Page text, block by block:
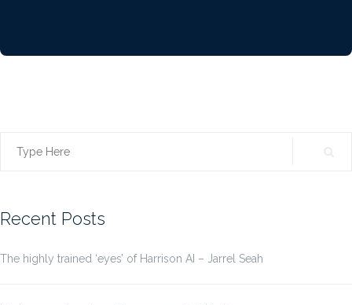
Search
Recent Posts
The highly trained ‘eyes’ of Harrison AI – Jarrel Seah